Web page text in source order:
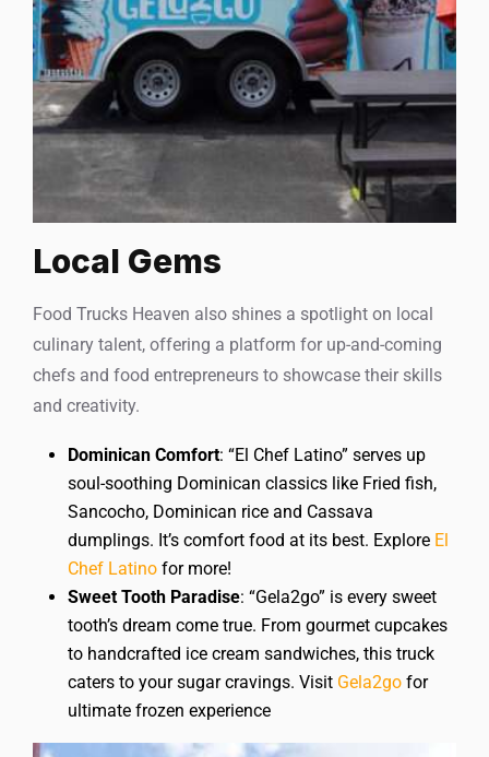
Local Gems
Food Trucks Heaven also shines a spotlight on local
culinary talent, offering a platform for up-and-coming
chefs and food entrepreneurs to showcase their skills
and creativity.
Dominican Comfort: “El Chef Latino” serves up
soul-soothing Dominican classics like Fried fish,
Sancocho, Dominican rice and Cassava
dumplings. It’s comfort food at its best. Explore El
Chef Latino for more!
Sweet Tooth Paradise: “Gela2go” is every sweet
tooth’s dream come true. From gourmet cupcakes
to handcrafted ice cream sandwiches, this truck
caters to your sugar cravings. Visit Gela2go for
ultimate frozen experience